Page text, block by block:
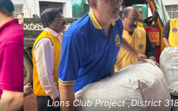
Lions Club Project ,District